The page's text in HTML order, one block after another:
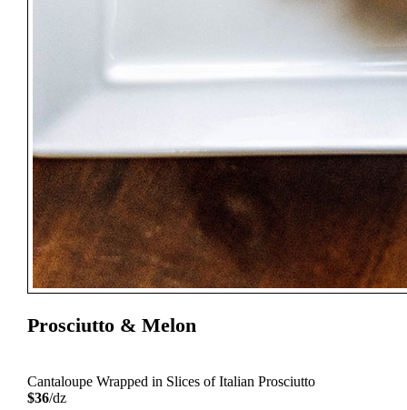
Prosciutto & Melon
Cantaloupe Wrapped in Slices of Italian Prosciutto
$36/dz